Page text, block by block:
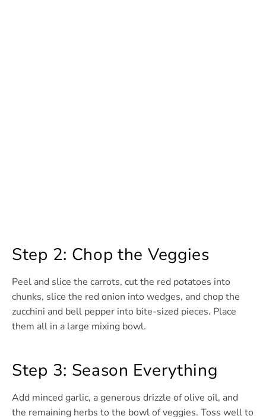
Step 2: Chop the Veggies
Peel and slice the carrots, cut the red potatoes into
chunks, slice the red onion into wedges, and chop the
zucchini and bell pepper into bite-sized pieces. Place
them all in a large mixing bowl.
Step 3: Season Everything
Add minced garlic, a generous drizzle of olive oil, and
the remaining herbs to the bowl of veggies. Toss well to